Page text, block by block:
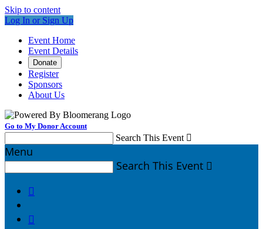
Skip to content
Log In or Sign Up
Event Home
Event Details
Donate
Register
Sponsors
About Us
Go to My Donor Account
Search This Event 
Menu
Search This Event 

